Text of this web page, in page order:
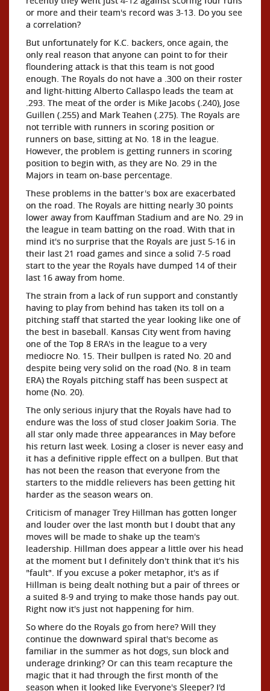
or more and their team's record was 3-13. Do you see
a correlation?
But unfortunately for K.C. backers, once again, the
only real reason that anyone can point to for their
floundering attack is that this team is not good
enough. The Royals do not have a .300 on their roster
and light-hitting Alberto Callaspo leads the team at
.293. The meat of the order is Mike Jacobs (.240), Jose
Guillen (.255) and Mark Teahen (.275). The Royals are
not terrible with runners in scoring position or
runners on base, sitting at No. 18 in the league.
However, the problem is getting runners in scoring
position to begin with, as they are No. 29 in the
Majors in team on-base percentage.
These problems in the batter's box are exacerbated
on the road. The Royals are hitting nearly 30 points
lower away from Kauffman Stadium and are No. 29 in
the league in team batting on the road. With that in
mind it's no surprise that the Royals are just 5-16 in
their last 21 road games and since a solid 7-5 road
start to the year the Royals have dumped 14 of their
last 16 away from home.
The strain from a lack of run support and constantly
having to play from behind has taken its toll on a
pitching staff that started the year looking like one of
the best in baseball. Kansas City went from having
one of the Top 8 ERA's in the league to a very
mediocre No. 15. Their bullpen is rated No. 20 and
despite being very solid on the road (No. 8 in team
ERA) the Royals pitching staff has been suspect at
home (No. 20).
The only serious injury that the Royals have had to
endure was the loss of stud closer Joakim Soria. The
all star only made three appearances in May before
his return last week. Losing a closer is never easy and
it has a definitive ripple effect on a bullpen. But that
has not been the reason that everyone from the
starters to the middle relievers has been getting hit
harder as the season wears on.
Criticism of manager Trey Hillman has gotten longer
and louder over the last month but I doubt that any
moves will be made to shake up the team's
leadership. Hillman does appear a little over his head
at the moment but I definitely don't think that it's his
"fault". If you excuse a poker metaphor, it's as if
Hillman is being dealt nothing but a pair of threes or
a suited 8-9 and trying to make those hands pay out.
Right now it's just not happening for him.
So where do the Royals go from here? Will they
continue the downward spiral that's become as
familiar in the summer as hot dogs, sun block and
underage drinking? Or can this team recapture the
magic that it had through the first month of the
season when it looked like Everyone's Sleeper? I'd